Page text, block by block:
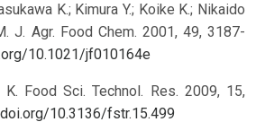
K.; Kimura Y.; Koike K.; Nikaido
J. Agr. Food Chem. 2001, 49, 3187-
10.1021/jf010164e
K. Food Sci. Technol. Res. 2009, 15,
10.3136/fstr.15.499